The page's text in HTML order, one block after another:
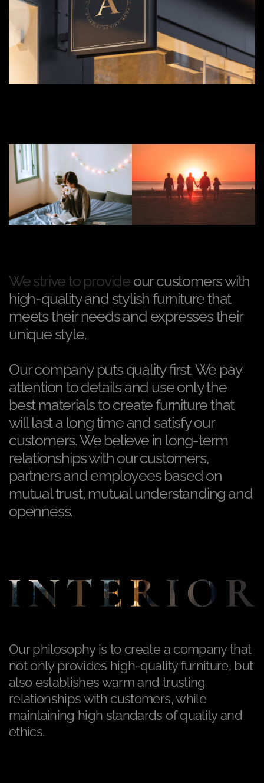
We strive to provide our customers with
high-quality and stylish furniture that
meets their needs and expresses their
unique style.
Our company puts quality first. We pay
attention to details and use only the
best materials to create furniture that
will last a long time and satisfy our
customers. We believe in long-term
relationships with our customers,
partners and employees based on
mutual trust, mutual understanding and
openness.
Our philosophy is to create a company that
not only provides high-quality furniture, but
also establishes warm and trusting
relationships with customers, while
maintaining high standards of quality and
ethics.